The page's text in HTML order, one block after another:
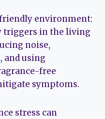
environment:
triggers in the living
noise,
using
free
symptoms.
stress can